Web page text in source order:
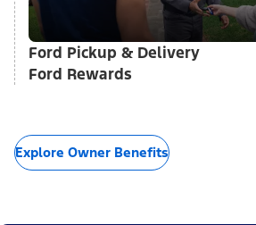
Ford Pickup & Delivery
Ford Rewards
Explore Owner Benefits